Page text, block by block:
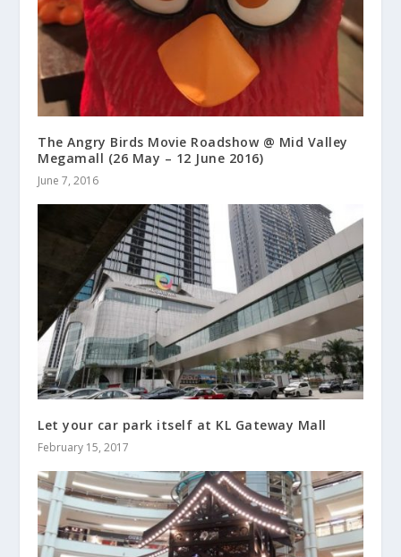
The Angry Birds Movie Roadshow @ Mid Valley
Megamall (26 May – 12 June 2016)
June 7, 2016
Let your car park itself at KL Gateway Mall
February 15, 2017